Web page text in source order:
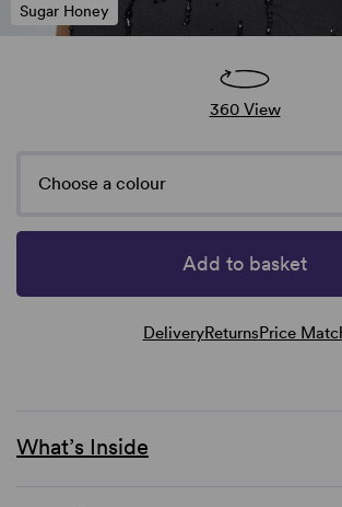
Sugar Honey
360 View
Choose a colour
Add to basket
DeliveryReturnsPrice
What’s Inside